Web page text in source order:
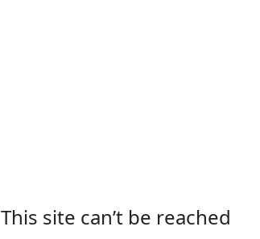
This site can’t be reached